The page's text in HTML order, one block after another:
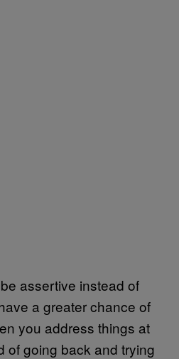
assertive instead of
a greater chance of
you address things at
of going back and trying